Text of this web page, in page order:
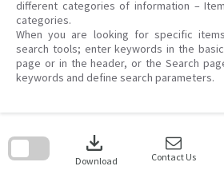
different categories of information –
categories.
When you are looking for specific
search tools; enter keywords in the
page or in the header, or the Search
keywords and define search parameters.
download
Download Contact Us
search